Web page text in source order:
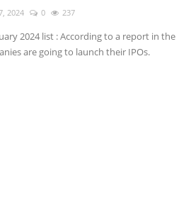
2024 0 237
2024 list : According to a report in the
are going to launch their IPOs.